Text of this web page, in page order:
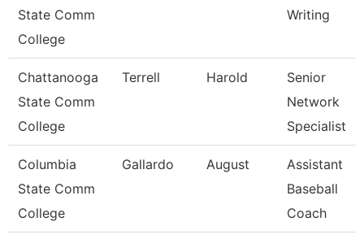
State Comm
College
Writing
Chattanooga
State Comm
College
Terrell Harold
Senior
Network
Specialist
Columbia
State Comm
College
Gallardo August
Assistant
Baseball
Coach